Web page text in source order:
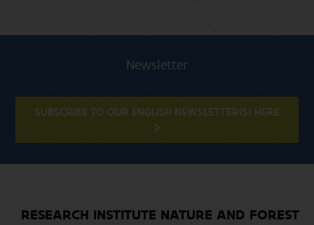
Newsletter
SUBSCRIBE TO OUR ENGLISH NEWSLETTER(S) HERE
RESEARCH INSTITUTE NATURE AND FOREST